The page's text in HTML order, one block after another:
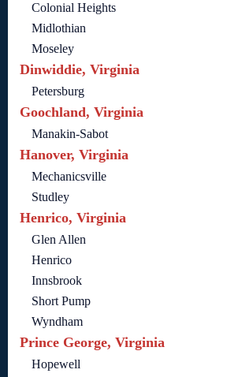
Colonial Heights
Midlothian
Moseley
Dinwiddie, Virginia
Petersburg
Goochland, Virginia
Manakin-Sabot
Hanover, Virginia
Mechanicsville
Studley
Henrico, Virginia
Glen Allen
Henrico
Innsbrook
Short Pump
Wyndham
Prince George, Virginia
Hopewell